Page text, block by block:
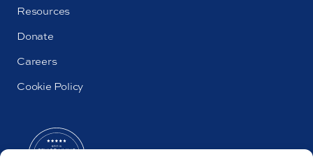
Resources
Donate
Careers
Cookie Policy